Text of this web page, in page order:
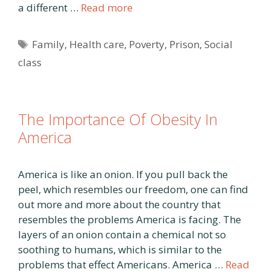
a different … Read more
Tags
Family, Health care, Poverty, Prison,Social
class
The Importance Of Obesity In
America
America is like an onion. If you pull back the
peel, which resembles our freedom, one can find
out more and more about the country that
resembles the problems America is facing. The
layers of an onion contain a chemical not so
soothing to humans, which is similar to the
problems that effect Americans. America … Read